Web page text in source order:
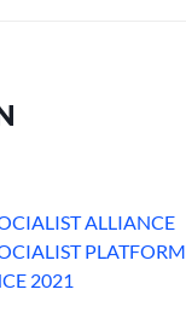
ALLIANCE
PLATFORM
2021